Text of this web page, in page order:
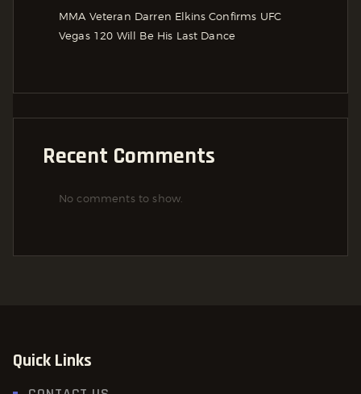
MMA Veteran Darren Elkins Confirms UFC
Vegas 120 Will Be His Last Dance
Recent Comments
No comments to show.
Quick Links